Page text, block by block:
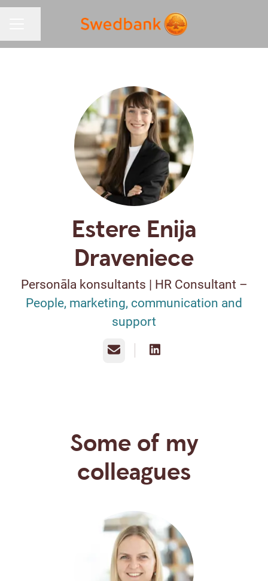
Estere Enija
Draveniece
Personāla konsultants | HR Consultant –
People, marketing, communication and
support
Email
Some of my
colleagues